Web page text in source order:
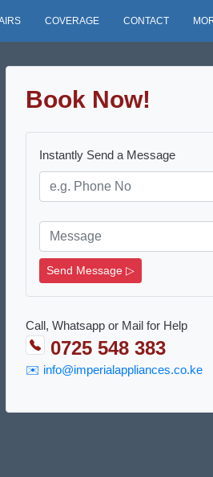
COVERAGE CONTACT
Book Now!
Instantly Send a Message
Send Message ▷
Call, Whatsapp or Mail for Help
0725 548 383
✉️ info@imperialappliances.co.ke